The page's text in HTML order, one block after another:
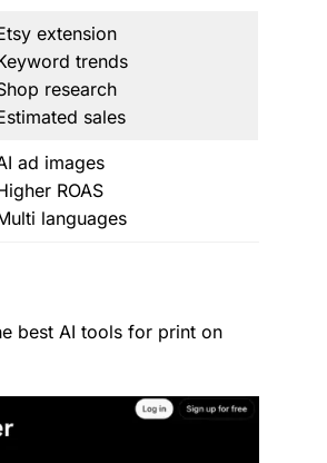
extension
trends
research
sales
ad images
ROAS
languages
best AI tools for print on